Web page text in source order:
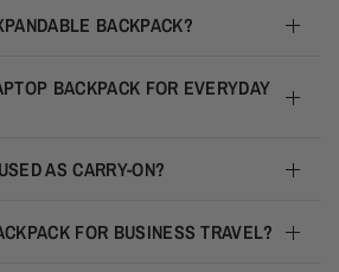
BACKPACK?
BACKPACK FOR EVERYDAY
AS CARRY-ON?
FOR BUSINESS TRAVEL?